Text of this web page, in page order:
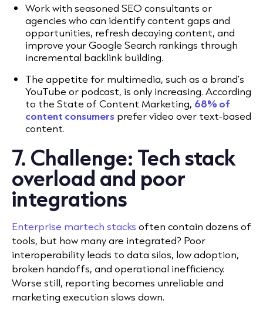
Work with seasoned SEO consultants or
agencies who can identify content gaps and
opportunities, refresh decaying content, and
improve your Google Search rankings through
incremental backlink building.
The appetite for multimedia, such as a brand's
YouTube or podcast, is only increasing. According
to the State of Content Marketing, 68% of
content consumers prefer video over text-based
content.
7. Challenge: Tech stack
overload and poor
integrations
Enterprise martech stacks often contain dozens of
tools, but how many are integrated? Poor
interoperability leads to data silos, low adoption,
broken handoffs, and operational inefficiency.
Worse still, reporting becomes unreliable and
marketing execution slows down.